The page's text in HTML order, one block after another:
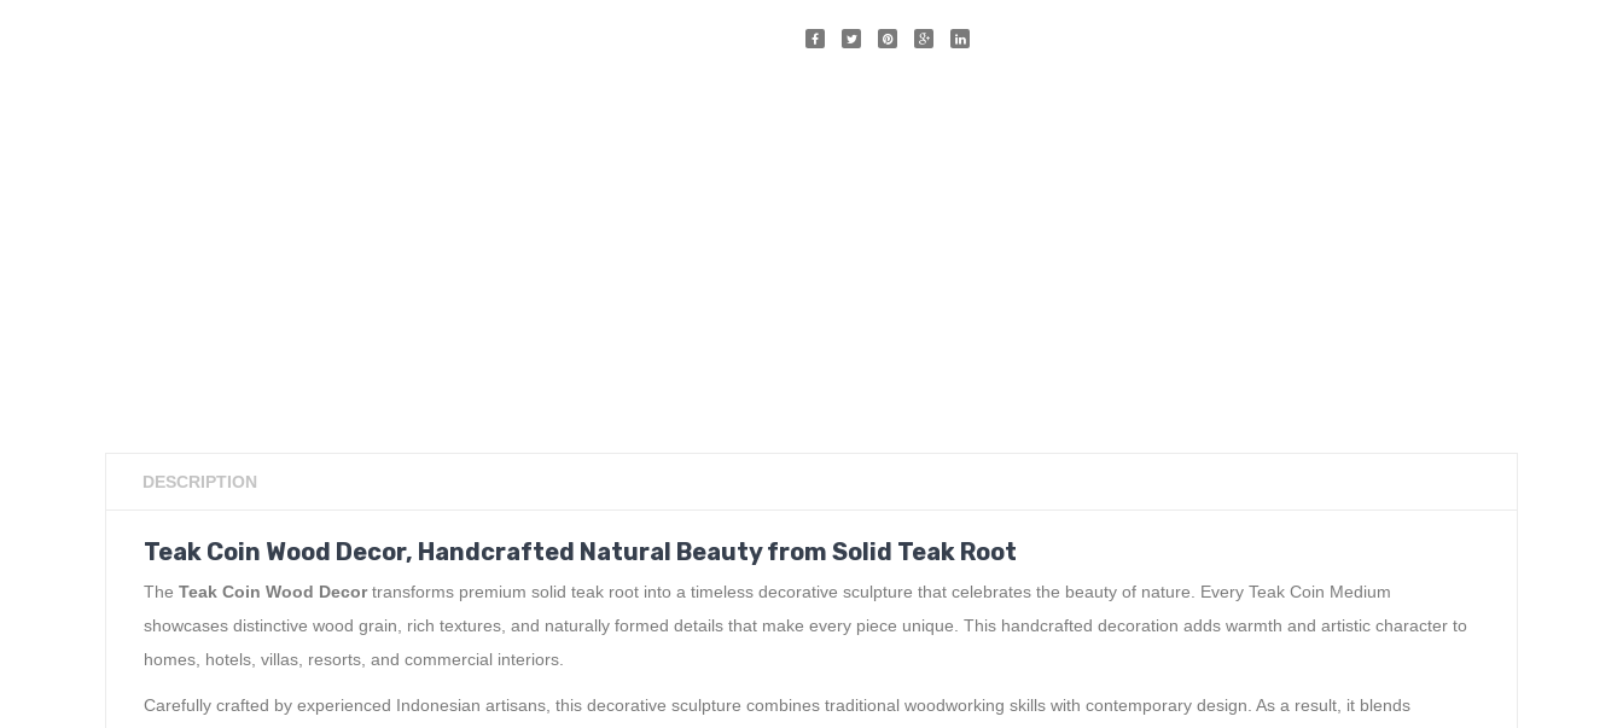
DESCRIPTION
Teak Coin Wood Decor, Handcrafted Natural Beauty from Solid Teak Root
The Teak Coin Wood Decortransforms premium solid teak root into a timeless decorative sculpture that celebrates the beauty of nature. Every Teak Coin Medium
showcases distinctive wood grain, rich textures, and naturally formed details that make every piece unique. This handcrafted decoration adds warmth and artistic character to
homes, hotels, villas, resorts, and commercial interiors.
Carefully crafted by experienced Indonesian artisans, this decorative sculpture combines traditional woodworking skills with contemporary design. As a result, it blends